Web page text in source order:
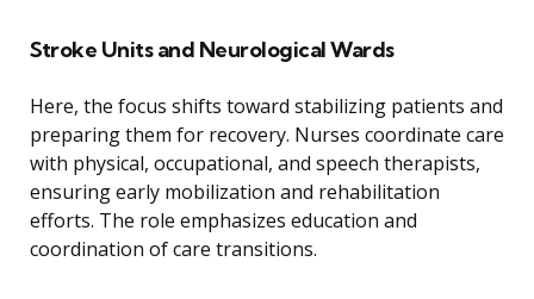
Stroke Units and Neurological Wards
Here, the focus shifts toward stabilizing patients and
preparing them for recovery. Nurses coordinate care
with physical, occupational, and speech therapists,
ensuring early mobilization and rehabilitation
efforts. The role emphasizes education and
coordination of care transitions.